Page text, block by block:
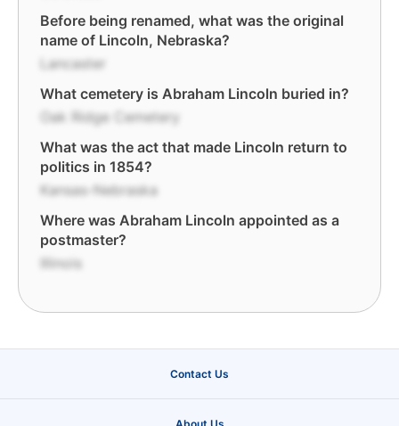
Before being renamed, what was the original
name of Lincoln, Nebraska?
Lancaster
What cemetery is Abraham Lincoln buried in?
Oak Ridge Cemetery
What was the act that made Lincoln return to
politics in 1854?
Kansas-Nebraska
Where was Abraham Lincoln appointed as a
postmaster?
Illinois
Contact Us
About Us